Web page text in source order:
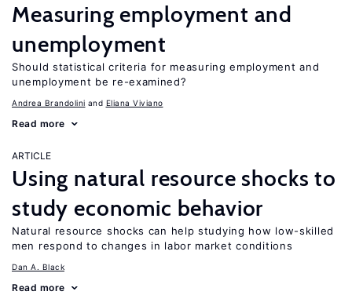
Measuring employment and
unemployment
Should statistical criteria for measuring employment and
unemployment be re-examined?
Andrea Brandolini Eliana Viviano
Read more
ARTICLE
Using natural resource shocks to
study economic behavior
Natural resource shocks can help studying how low-skilled
men respond to changes in labor market conditions
Dan A. Black
Read more